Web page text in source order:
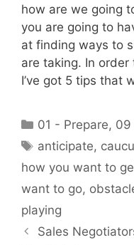
how are we going
you are going to
at finding ways to
are taking. In
I’ve got 5 tips that
Categories
01 - Prepare, 09
Tags
anticipate,
how you want to
want to go,
playing
Sales